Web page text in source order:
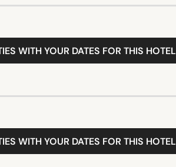
WITH YOUR DATES FOR THIS HOTEL
WITH YOUR DATES FOR THIS HOTEL